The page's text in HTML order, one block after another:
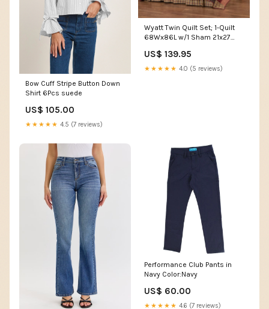
Bow Cuff Stripe Button Down
Shirt 6Pcs suede
US$ 105.00
★★★★★ 4.5 (7 reviews)
Wyatt Twin Quilt Set; 1-Quilt
68Wx86L w/1 Sham 21x27
US$ 139.95
★★★★★ 4.0 (5 reviews)
Performance Club Pants in
Navy Color:Navy
US$ 60.00
★★★★★ 4.6 (7 reviews)